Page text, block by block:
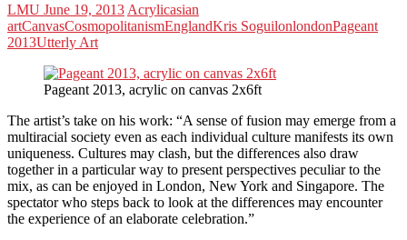
LMU June 19, 2013 Acrylicasian
artCanvasCosmopolitanismEnglandKris SoguilonlondonPageant
2013Utterly Art
Pageant 2013, acrylic on canvas 2x6ft
The artist’s take on his work: “A sense of fusion may emerge from a
multiracial society even as each individual culture manifests its own
uniqueness. Cultures may clash, but the differences also draw
together in a particular way to present perspectives peculiar to the
mix, as can be enjoyed in London, New York and Singapore. The
spectator who steps back to look at the differences may encounter
the experience of an elaborate celebration.”